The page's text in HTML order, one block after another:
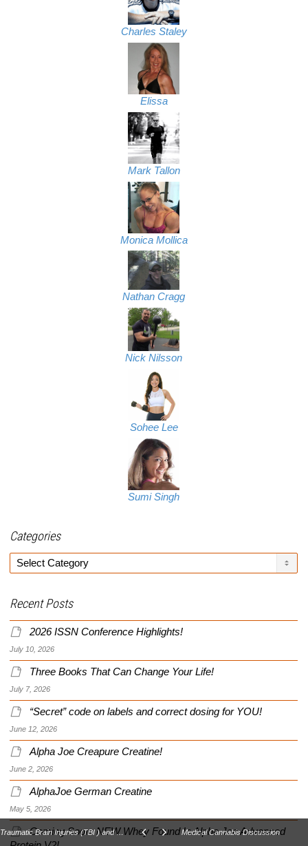
Traumatic Brain Injuries (TBI ) and Post Traumatic Stress Disorders (PTSD), Related? Medical Cannabis Discussion
Charles Staley
Elissa
Mark Tallon
Monica Mollica
Nathan Cragg
Nick Nilsson
Sohee Lee
Sumi Singh
Categories
Categories
Recent Posts
2026 ISSN Conference Highlights!
July 10, 2026
Three Books That Can Change Your Life!
July 7, 2026
“Secret” code on labels and correct dosing for YOU!
June 12, 2026
Alpha Joe Creapure Creatine!
June 2, 2026
AlphaJoe German Creatine
May 5, 2026
Coming Soon: NEW Whey Found In Alpha Joe Advanced